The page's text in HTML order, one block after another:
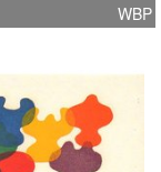
WBP